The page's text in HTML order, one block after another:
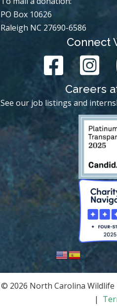
PO Box 10626
Raleigh NC 27690-6586
Connect
Careers
See our job listings and
© 2026 North Carolina
|